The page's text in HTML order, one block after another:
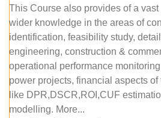
This Course also provides of a
wider knowledge in the areas of
identification, feasibility study,
engineering, construction &
operational performance
power projects, financial aspects
like DPR,DSCR,ROI,CUF
modelling. More...